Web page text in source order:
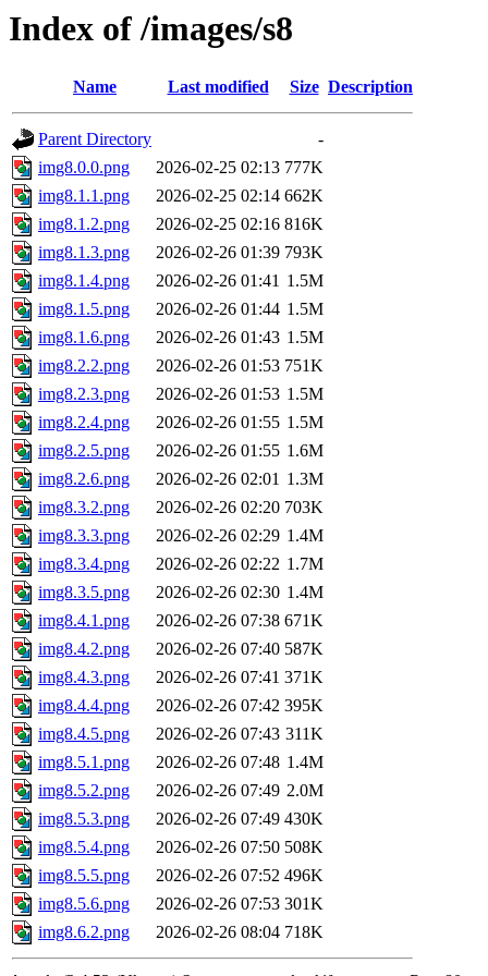
Index of /images/s8
Name Last modified Size Description
Parent Directory
-
img8.0.0.png
2026-02-25 02:13 777K
img8.1.1.png
2026-02-25 02:14 662K
img8.1.2.png
2026-02-25 02:16 816K
img8.1.3.png
2026-02-26 01:39 793K
img8.1.4.png
2026-02-26 01:41 1.5M
img8.1.5.png
2026-02-26 01:44 1.5M
img8.1.6.png
2026-02-26 01:43 1.5M
img8.2.2.png
2026-02-26 01:53 751K
img8.2.3.png
2026-02-26 01:53 1.5M
img8.2.4.png
2026-02-26 01:55 1.5M
img8.2.5.png
2026-02-26 01:55 1.6M
img8.2.6.png
2026-02-26 02:01 1.3M
img8.3.2.png
2026-02-26 02:20 703K
img8.3.3.png
2026-02-26 02:29 1.4M
img8.3.4.png
2026-02-26 02:22 1.7M
img8.3.5.png
2026-02-26 02:30 1.4M
img8.4.1.png
2026-02-26 07:38 671K
img8.4.2.png
2026-02-26 07:40 587K
img8.4.3.png
2026-02-26 07:41 371K
img8.4.4.png
2026-02-26 07:42 395K
img8.4.5.png
2026-02-26 07:43 311K
img8.5.1.png
2026-02-26 07:48 1.4M
img8.5.2.png
2026-02-26 07:49 2.0M
img8.5.3.png
2026-02-26 07:49 430K
img8.5.4.png
2026-02-26 07:50 508K
img8.5.5.png
2026-02-26 07:52 496K
img8.5.6.png
2026-02-26 07:53 301K
img8.6.2.png
2026-02-26 08:04 718K